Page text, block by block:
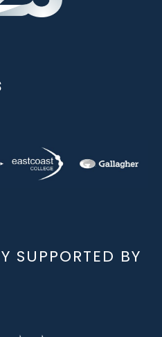
SUPPORTED BY